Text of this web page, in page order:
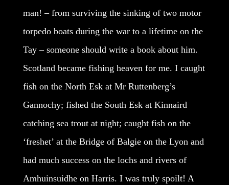
man! – from surviving the sinking of two motor
torpedo boats during the war to a lifetime on the
Tay – someone should write a book about him.
Scotland became fishing heaven for me. I caught
fish on the North Esk at Mr Ruttenberg’s
Gannochy; fished the South Esk at Kinnaird
catching sea trout at night; caught fish on the
‘freshet’ at the Bridge of Balgie on the Lyon and
had much success on the lochs and rivers of
Amhuinsuidhe on Harris. I was truly spoilt! A